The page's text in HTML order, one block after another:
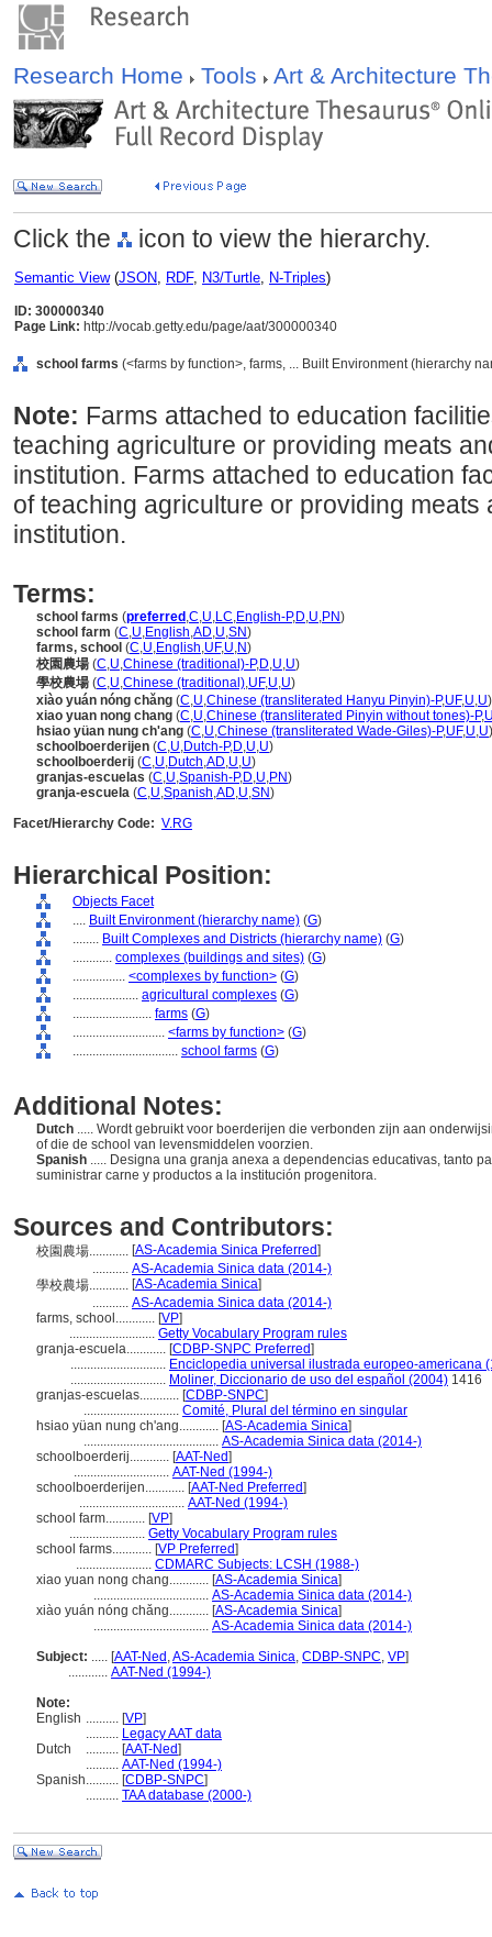
Research Home Tools Art & Architecture
Click the icon to view the hierarchy.
Semantic View(JSON, RDF, N3/Turtle, N-Triples)
ID: 300000340
Page Link: http://vocab.getty.edu/page/aat/300000340
school farms (<farms by function>, farms, ... Built Environment (hierarchy
Note: Farms attached to education
teaching agriculture or providing meats
institution. Farms attached to education
of teaching agriculture or providing meats
institution.
Terms:
school farms (preferred ,C,U,LC,English-P,D,U,PN)
school farm (C,U,English,AD,U,SN)
farms, school (C,U,English,UF,U,N)
校園農場 (C,U,Chinese (traditional)-P,D,U,U)
學校農場 (C,U,Chinese (traditional),UF,U,U)
xiào yuán nóng chǎng (C,U,Chinese (transliterated Hanyu Pinyin)-P,UF,U,U)
xiao yuan nong chang (C,U,Chinese (transliterated Pinyin without tones)-P,
hsiao yüan nung ch'ang (C,U,Chinese (transliterated Wade-Giles)-P,UF,U,U)
schoolboerderijen (C,U,Dutch-P,D,U,U)
schoolboerderij (C,U,Dutch,AD,U,U)
granjas-escuelas (C,U,Spanish-P,D,U,PN)
granja-escuela (C,U,Spanish,AD,U,SN)
Facet/Hierarchy Code: V.RG
Hierarchical Position:
Objects Facet
.... Built Environment (hierarchy name) (G)
........ Built Complexes and Districts (hierarchy name) (G)
............ complexes (buildings and sites) (G)
................ <complexes by function> (G)
.................... agricultural complexes (G)
........................ farms (G)
............................ <farms by function> (G)
................................ school farms (G)
Additional Notes:
Dutch ..... Wordt gebruikt voor boerderijen die verbonden zijn aan
of die de school van levensmiddelen voorzien.
Spanish ..... Designa una granja anexa a dependencias educativas, tanto
suministrar carne y productos a la institución progenitora.
Sources and Contributors:
校園農場............ [AS-Academia Sinica Preferred]
........... AS-Academia Sinica data (2014-)
學校農場............ [AS-Academia Sinica]
........... AS-Academia Sinica data (2014-)
farms, school............ [VP]
.......................... Getty Vocabulary Program rules
granja-escuela............ [CDBP-SNPC Preferred]
............................. Enciclopedia universal ilustrada europeo-americana
............................. Moliner, Diccionario de uso del español (2004) 1416
granjas-escuelas............ [CDBP-SNPC]
............................. Comité, Plural del término en singular
hsiao yüan nung ch'ang............ [AS-Academia Sinica]
......................................... AS-Academia Sinica data (2014-)
schoolboerderij............ [AAT-Ned]
............................. AAT-Ned (1994-)
schoolboerderijen............ [AAT-Ned Preferred]
................................ AAT-Ned (1994-)
school farm............ [VP]
....................... Getty Vocabulary Program rules
school farms............ [VP Preferred]
....................... CDMARC Subjects: LCSH (1988-)
xiao yuan nong chang............ [AS-Academia Sinica]
................................... AS-Academia Sinica data (2014-)
xiào yuán nóng chǎng............ [AS-Academia Sinica]
................................... AS-Academia Sinica data (2014-)
Subject: ..... [AAT-Ned ,AS-Academia Sinica, CDBP-SNPC, VP]
............ AAT-Ned (1994-)
Note:
English .......... [VP]
.......... Legacy AAT data
Dutch
.......... [AAT-Ned]
.......... AAT-Ned (1994-)
Spanish.......... [CDBP-SNPC]
.......... TAA database (2000-)